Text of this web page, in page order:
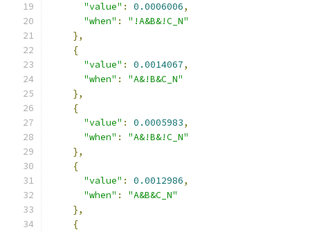
"value" : 0.0006006,
"when" :
"!A&B&!C_N"
},
{
"value" : 0.0014067,
"when" :
"A&!B&C_N"
},
{
"value" : 0.0005983,
"when" :
"A&!B&!C_N"
},
{
"value" : 0.0012986,
"when" :
"A&B&C_N"
},
{